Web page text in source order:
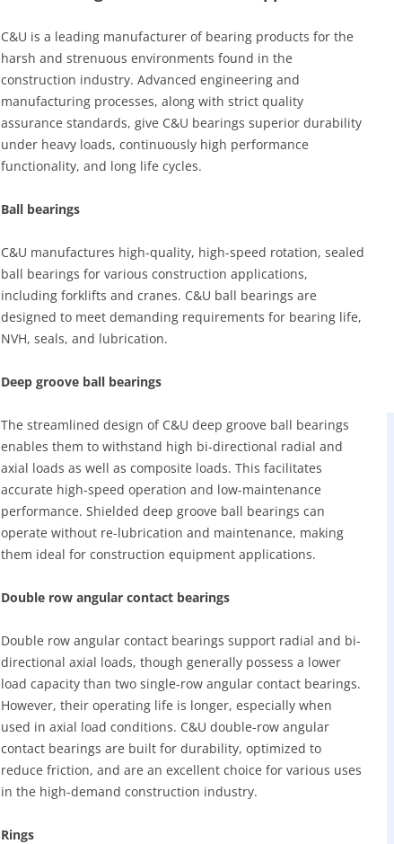
C&U is a leading manufacturer of bearing products for the
harsh and strenuous environments found in the
construction industry. Advanced engineering and
manufacturing processes, along with strict quality
assurance standards, give C&U bearings superior durability
under heavy loads, continuously high performance
functionality, and long life cycles.
Ball bearings
C&U manufactures high-quality, high-speed rotation, sealed
ball bearings for various construction applications,
including forklifts and cranes. C&U ball bearings are
designed to meet demanding requirements for bearing life,
NVH, seals, and lubrication.
Deep groove ball bearings
The streamlined design of C&U deep groove ball bearings
enables them to withstand high bi-directional radial and
axial loads as well as composite loads. This facilitates
accurate high-speed operation and low-maintenance
performance. Shielded deep groove ball bearings can
operate without re-lubrication and maintenance, making
them ideal for construction equipment applications.
Double row angular contact bearings
Double row angular contact bearings support radial and bi-
directional axial loads, though generally possess a lower
load capacity than two single-row angular contact bearings.
However, their operating life is longer, especially when
used in axial load conditions. C&U double-row angular
contact bearings are built for durability, optimized to
reduce friction, and are an excellent choice for various uses
in the high-demand construction industry.
Rings